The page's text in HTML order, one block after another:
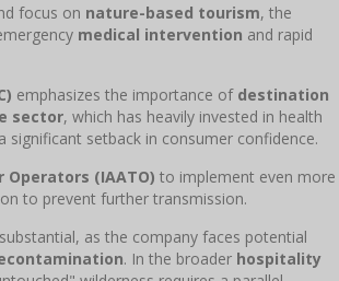
focus on nature-based tourism, the
medical intervention and rapid
emphasizes the importance of destination
sector, which has heavily invested in health
significant setback in consumer confidence.
(IAATO) to implement even more
to prevent further transmission.
as the company faces potential
. In the broader hospitality